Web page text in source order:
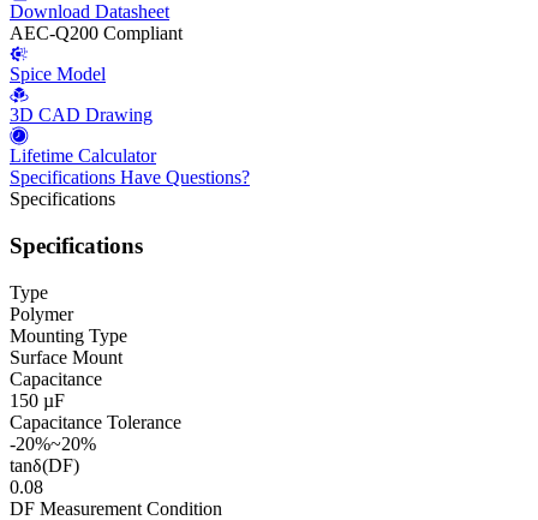
Download Datasheet
AEC-Q200 Compliant
Spice Model
3D CAD Drawing
Lifetime Calculator
Specifications Have Questions?
Specifications
Specifications
Type
Polymer
Mounting Type
Surface Mount
Capacitance
150 µF
Capacitance Tolerance
-20%~20%
tanδ(DF)
0.08
DF Measurement Condition